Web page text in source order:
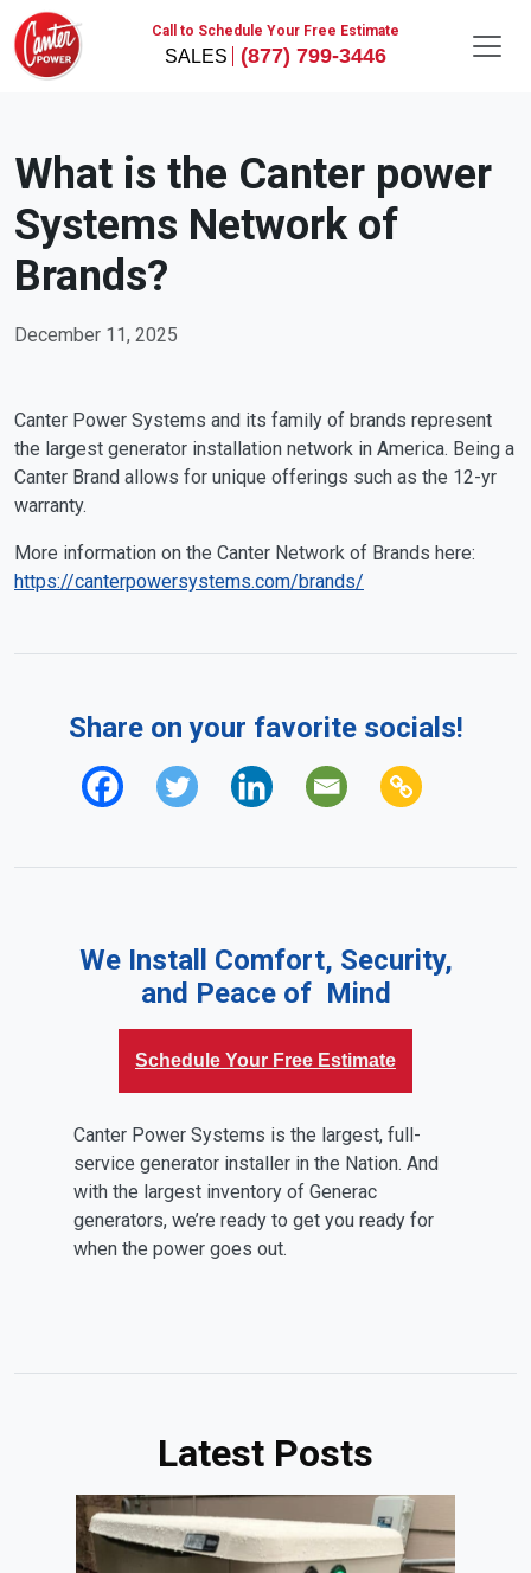
Call to Schedule Your Free Estimate
(877) 799-3446
What is the Canter power
Systems Network of
Brands?
December 11, 2025
Canter Power Systems and its family of brands represent
the largest generator installation network in America. Being a
Canter Brand allows for unique offerings such as the 12-yr
warranty.
More information on the Canter Network of Brands here:
https://canterpowersystems.com/brands/
Share on your favorite socials!
We Install Comfort, Security,
and Peace of Mind
Schedule Your Free Estimate
Canter Power Systems is the largest, full-
service generator installer in the Nation. And
with the largest inventory of Generac
generators, we’re ready to get you ready for
when the power goes out.
Latest Posts